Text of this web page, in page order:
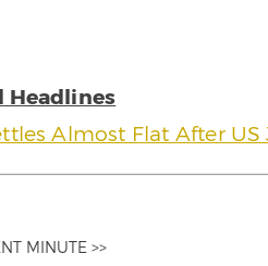
Headlines
Almost Flat After US
MINUTE >>